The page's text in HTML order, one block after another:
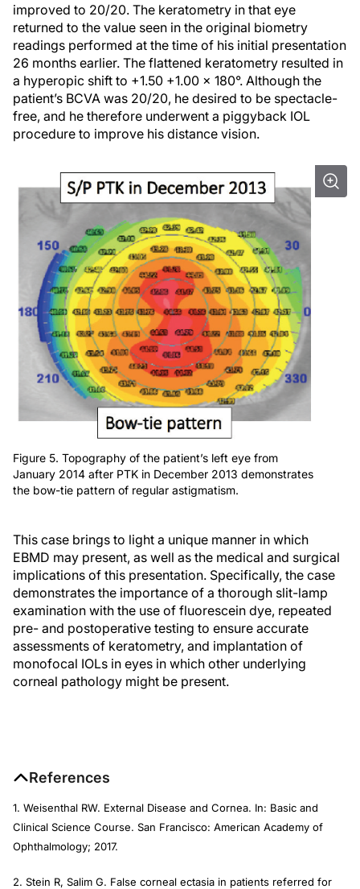
improved to 20/20. The keratometry in that eye
returned to the value seen in the original biometry
readings performed at the time of his initial presentation
26 months earlier. The flattened keratometry resulted in
a hyperopic shift to +1.50 +1.00 x 180°. Although the
patient’s BCVA was 20/20, he desired to be spectacle-
free, and he therefore underwent a piggyback IOL
procedure to improve his distance vision.
Figure 5. Topography of the patient’s left eye from
January 2014 after PTK in December 2013 demonstrates
the bow-tie pattern of regular astigmatism.
This case brings to light a unique manner in which
EBMD may present, as well as the medical and surgical
implications of this presentation. Specifically, the case
demonstrates the importance of a thorough slit-lamp
examination with the use of fluorescein dye, repeated
pre- and postoperative testing to ensure accurate
assessments of keratometry, and implantation of
monofocal IOLs in eyes in which other underlying
corneal pathology might be present.
References
1. Weisenthal RW. External Disease and Cornea. In: Basic and
Clinical Science Course. San Francisco: American Academy of
Ophthalmology; 2017.
2. Stein R, Salim G. False corneal ectasia in patients referred for